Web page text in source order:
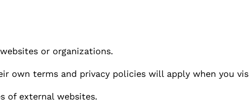
or organizations.
own terms and privacy policies will apply when you
of external websites.